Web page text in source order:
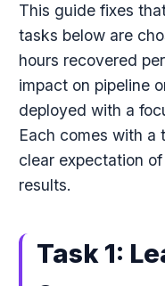
This guide fixes
tasks below are
hours recovered
impact on pipeline
deployed with a
Each comes with a
clear expectation
results.
Task 1: